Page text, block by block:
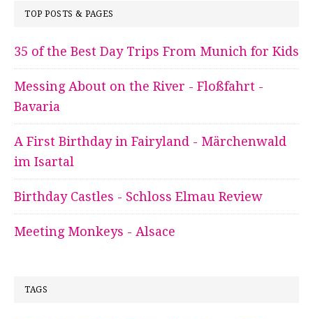
TOP POSTS & PAGES
35 of the Best Day Trips From Munich for Kids
Messing About on the River - Floßfahrt -
Bavaria
A First Birthday in Fairyland - Märchenwald
im Isartal
Birthday Castles - Schloss Elmau Review
Meeting Monkeys - Alsace
TAGS